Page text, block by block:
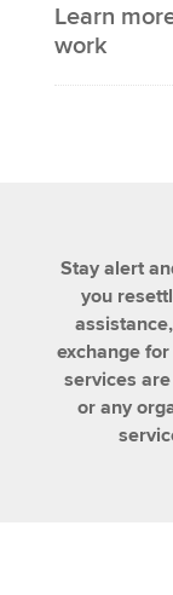
Learn
work
Stay alert
you
exchange
services
or any